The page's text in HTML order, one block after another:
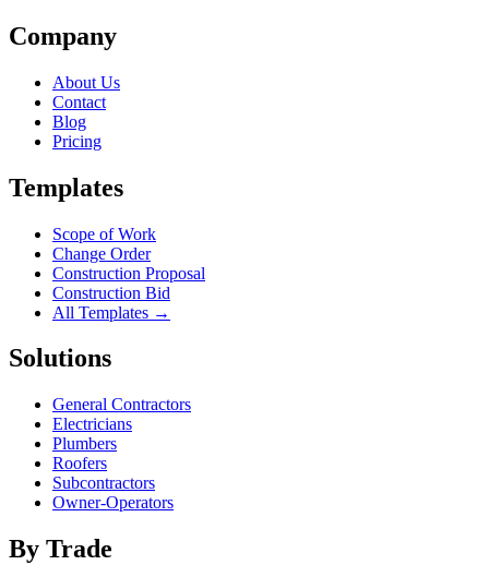
Company
About Us
Contact
Blog
Pricing
Templates
Scope of Work
Change Order
Construction Proposal
Construction Bid
All Templates →
Solutions
General Contractors
Electricians
Plumbers
Roofers
Subcontractors
Owner-Operators
By Trade